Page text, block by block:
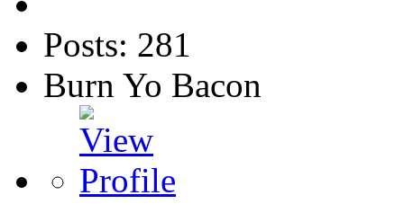
Posts: 281
Burn Yo Bacon